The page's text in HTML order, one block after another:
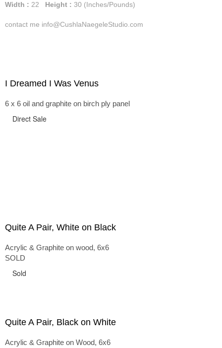
Width : 22 Height : 30 (Inches/Pounds)
contact me info@CushlaNaegeleStudio.com
I Dreamed I Was Venus
6 x 6 oil and graphite on birch ply panel
Direct Sale
Quite A Pair, White on Black
Acrylic & Graphite on wood, 6x6
SOLD
Sold
Quite A Pair, Black on White
Acrylic & Graphite on Wood, 6x6